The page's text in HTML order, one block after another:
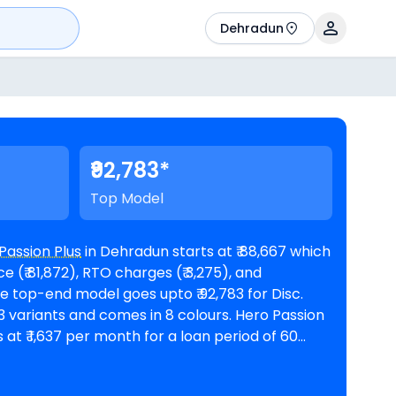
Dehradun
₹92,783*
Top Model
Plusin Dehradun starts at ₹ 88,667 which
81,872), RTO charges (₹ 3,275), and
and comes in 8 colours. Hero Passion
at ₹ 1,637 per month for a loan period of 60
of ₹ 79,800. The bike is
in Dehradun